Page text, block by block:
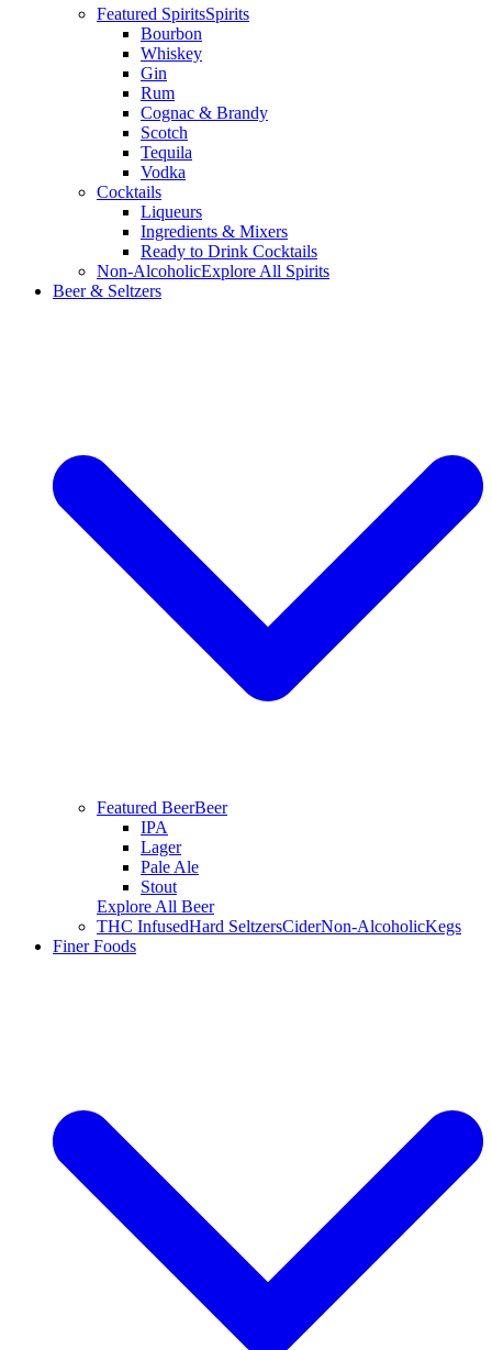
Featured SpiritsSpirits
Bourbon
Whiskey
Gin
Rum
Cognac & Brandy
Scotch
Tequila
Vodka
Cocktails
Liqueurs
Ingredients & Mixers
Ready to Drink Cocktails
Non-AlcoholicExplore All Spirits
Beer & Seltzers
Featured BeerBeer
IPA
Lager
Pale Ale
Stout
Explore All Beer
THC InfusedHard SeltzersCiderNon-AlcoholicKegs
Finer Foods